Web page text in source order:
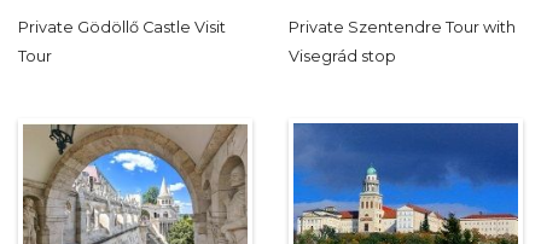
Private Gödöllő Castle Visit
Tour
Private Szentendre Tour with
Visegrád stop